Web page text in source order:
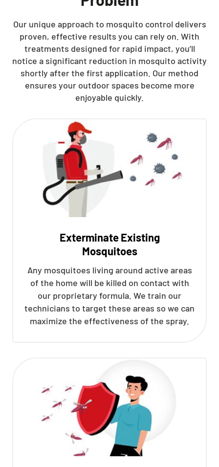
Our unique approach to mosquito control delivers
proven, effective results you can rely on. With
treatments designed for rapid impact, you’ll
notice a significant reduction in mosquito activity
shortly after the first application. Our method
ensures your outdoor spaces become more
enjoyable quickly.
Exterminate Existing
Mosquitoes
Any mosquitoes living around active areas
of the home will be killed on contact with
our proprietary formula. We train our
technicians to target these areas so we can
maximize the effectiveness of the spray.